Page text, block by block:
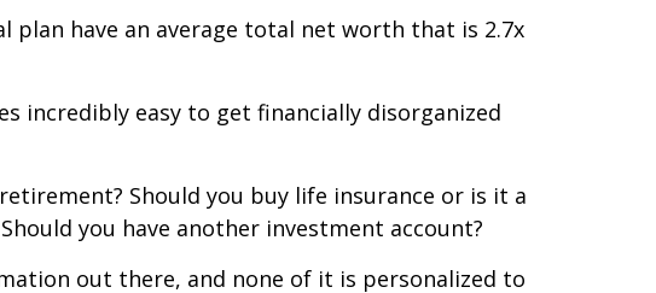
plan have an average total net worth that is 2.7x
incredibly easy to get financially disorganized
Should you buy life insurance or is it a
you have another investment account?
out there, and none of it is personalized to